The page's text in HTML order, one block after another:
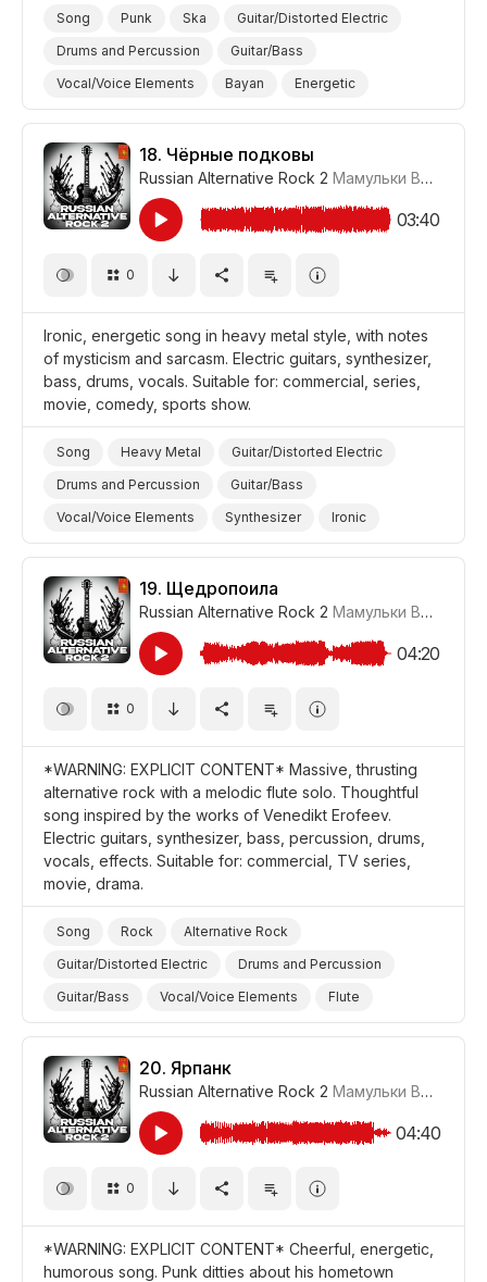
Song Punk Ska
Guitar/Distorted Electric
Drums and Percussion
Guitar/Bass
Vocal/Voice Elements
Bayan
Energetic
Patriotic
Sport
Promo/Advertise/Commercial
Film/Movie
Style/Makeover Comedy
18. Чёрные подковы
Russian Alternative Rock 2 Мамульки Bend
03:40
0
Ironic, energetic song in heavy metal style, with notes
of mysticism and sarcasm. Electric guitars, synthesizer,
bass, drums, vocals. Suitable for: commercial, series,
movie, comedy, sports show.
Song Heavy Metal
Guitar/Distorted Electric
Drums and Percussion
Guitar/Bass
Vocal/Voice Elements
Synthesizer
Ironic
Energetic
Sport
Promo/Advertise/Commercial
Film/Movie
Style/Makeover
19. Щедропоила
Russian Alternative Rock 2 Мамульки Bend
04:20
0
*WARNING: EXPLICIT CONTENT* Massive, thrusting
alternative rock with a melodic flute solo. Thoughtful
song inspired by the works of Venedikt Erofeev.
Electric guitars, synthesizer, bass, percussion, drums,
vocals, effects. Suitable for: commercial, TV series,
movie, drama.
Song Rock
Alternative Rock
Guitar/Distorted Electric
Drums and Percussion
Guitar/Bass
Vocal/Voice Elements
Flute
Synthesizer
Thoughtful
Promo/Advertise/Commercial
20. Ярпанк
Russian Alternative Rock 2 Мамульки Bend
04:40
0
*WARNING: EXPLICIT CONTENT* Cheerful, energetic,
humorous song. Punk ditties about his hometown